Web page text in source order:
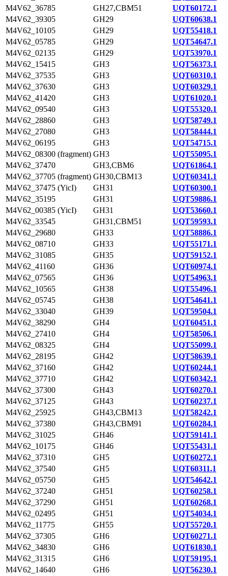
M4V62_36785
GH27,CBM51
UQT60172.1
M4V62_39305
GH29
UQT60638.1
M4V62_10105
GH29
UQT55418.1
M4V62_05785
GH29
UQT54647.1
M4V62_02135
GH29
UQT53970.1
M4V62_15415
GH3
UQT56373.1
M4V62_37535
GH3
UQT60310.1
M4V62_37630
GH3
UQT60329.1
M4V62_41420
GH3
UQT61020.1
M4V62_09540
GH3
UQT55320.1
M4V62_28860
GH3
UQT58749.1
M4V62_27080
GH3
UQT58444.1
M4V62_06195
GH3
UQT54715.1
M4V62_08300 (fragment) GH3
UQT55095.1
M4V62_37470
GH3,CBM6
UQT61864.1
M4V62_37705 (fragment) GH30,CBM13
UQT60341.1
M4V62_37475 (YicI)
GH31
UQT60300.1
M4V62_35195
GH31
UQT59886.1
M4V62_00385 (YicI)
GH31
UQT53660.1
M4V62_33545
GH31,CBM51
UQT59593.1
M4V62_29680
GH33
UQT58886.1
M4V62_08710
GH33
UQT55171.1
M4V62_31085
GH35
UQT59152.1
M4V62_41160
GH36
UQT60974.1
M4V62_07565
GH36
UQT54963.1
M4V62_10565
GH38
UQT55496.1
M4V62_05745
GH38
UQT54641.1
M4V62_33040
GH39
UQT59504.1
M4V62_38290
GH4
UQT60451.1
M4V62_27410
GH4
UQT58506.1
M4V62_08325
GH4
UQT55099.1
M4V62_28195
GH42
UQT58639.1
M4V62_37160
GH42
UQT60244.1
M4V62_37710
GH42
UQT60342.1
M4V62_37300
GH43
UQT60270.1
M4V62_37125
GH43
UQT60237.1
M4V62_25925
GH43,CBM13
UQT58242.1
M4V62_37380
GH43,CBM91
UQT60284.1
M4V62_31025
GH46
UQT59141.1
M4V62_10175
GH46
UQT55431.1
M4V62_37310
GH5
UQT60272.1
M4V62_37540
GH5
UQT60311.1
M4V62_05750
GH5
UQT54642.1
M4V62_37240
GH51
UQT60258.1
M4V62_37290
GH51
UQT60268.1
M4V62_02495
GH51
UQT54034.1
M4V62_11775
GH55
UQT55720.1
M4V62_37305
GH6
UQT60271.1
M4V62_34830
GH6
UQT61830.1
M4V62_31315
GH6
UQT59195.1
M4V62_14640
GH6
UQT56230.1